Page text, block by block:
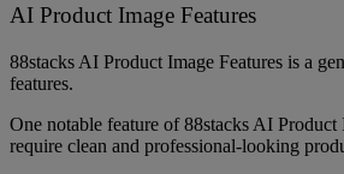
AI Product Image Features
88stacks AI Product Image Features is a
features.
One notable feature of 88stacks AI
require clean and professional-looking